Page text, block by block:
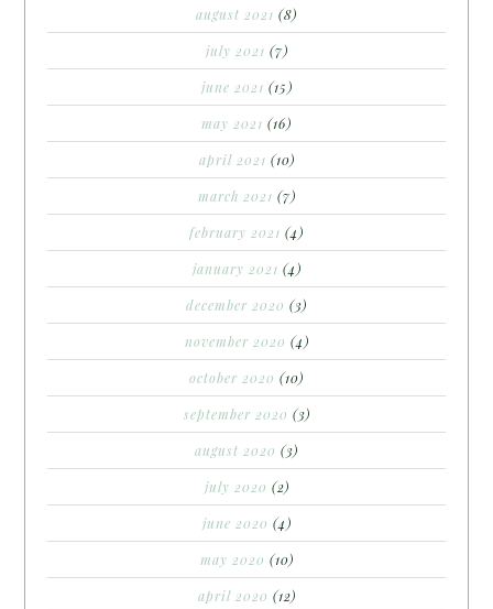
august 2021 (8)
july 2021 (7)
june 2021 (15)
may 2021 (16)
april 2021 (10)
march 2021 (7)
february 2021 (4)
january 2021 (4)
december 2020 (3)
november 2020 (4)
october 2020 (10)
september 2020 (3)
august 2020 (3)
july 2020 (2)
june 2020 (4)
may 2020 (10)
april 2020 (12)